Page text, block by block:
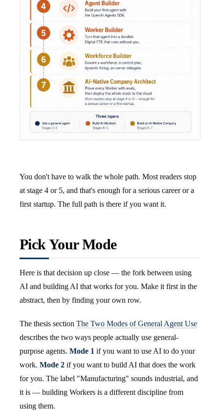
You don't have to walk the whole path. Most readers stop
at stage 4 or 5, and that's enough for a serious career or a
first startup. The full path is there if you want it.
Pick Your Mode
Here is that decision up close — the fork between using
AI and building AI that works for you. Make it first in the
abstract, then by finding your own row.
The thesis section The Two Modes of General Agent Use
describes the two ways people actually use general-
purpose agents. Mode 1 if you want to use AI to do your
work. Mode 2 if you want to build AI that does the work
for you. The label "Manufacturing" sounds industrial, and
it is — building Workers is a different discipline from
using them.